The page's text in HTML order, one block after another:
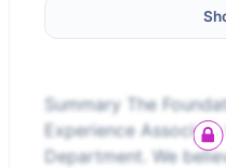
Summary The
Experience
Department. We